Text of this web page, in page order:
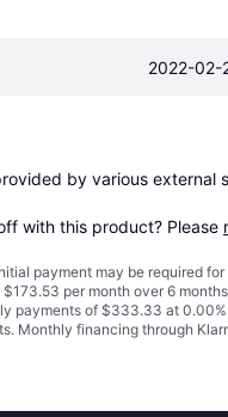
2022-02-
by various external
with this product? Please
payment may be required
per month over 6
payments of $333.33 at
Monthly financing through